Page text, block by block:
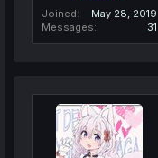
Joined
May 28, 2019
Messages
31